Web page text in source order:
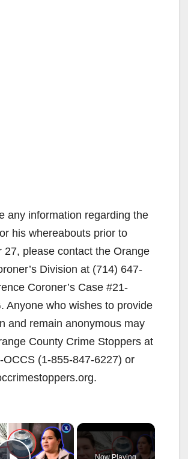
any information regarding the
his whereabouts prior to
27, please contact the Orange
Division at (714) 647-
Coroner’s Case #21-
Anyone who wishes to provide
and remain anonymous may
County Crime Stoppers at
OCCS (1-855-847-6227) or
×
Now Playing